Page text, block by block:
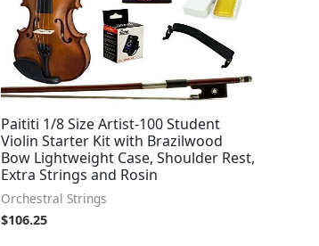
Paititi 1/8 Size Artist-100 Student
Violin Starter Kit with Brazilwood
Bow Lightweight Case, Shoulder Rest,
Extra Strings and Rosin
Orchestral Strings
$106.25